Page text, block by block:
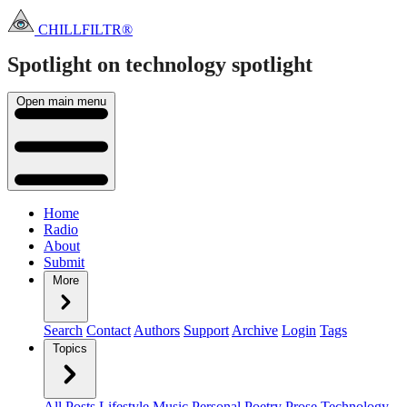
CHILLFILTR®
Spotlight on technology spotlight
Open main menu
Home
Radio
About
Submit
More
Search Contact Authors Support Archive Login Tags
Topics